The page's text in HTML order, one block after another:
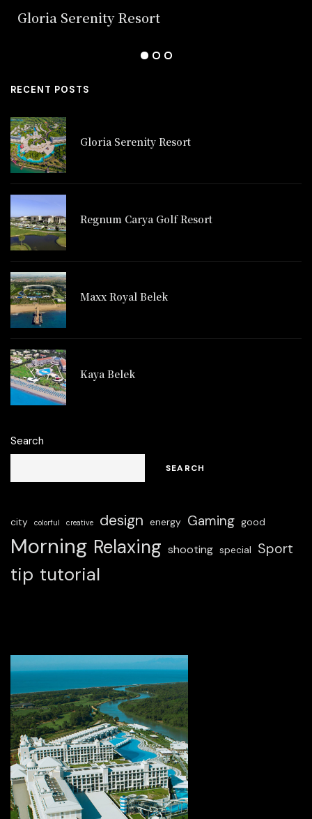
Gloria Serenity Resort
RECENT POSTS
Gloria Serenity Resort
Regnum Carya Golf Resort
Maxx Royal Belek
Kaya Belek
Search
SEARCH
city colorful creative design energy Gaming good
Morning Relaxing shooting special Sport
tip tutorial